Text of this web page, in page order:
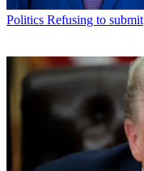
Politics Refusing to submit